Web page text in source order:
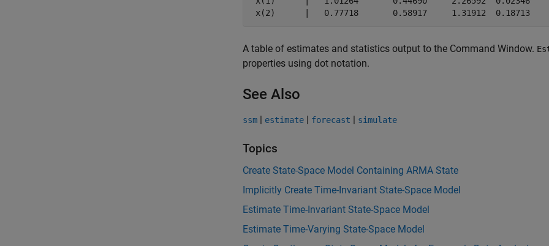
A table of estimates and statistics output to the Command Window.
properties using dot notation.
See Also
ssm | estimate | forecast | simulate
Topics
Create State-Space Model Containing ARMA State
Implicitly Create Time-Invariant State-Space Model
Estimate Time-Invariant State-Space Model
Estimate Time-Varying State-Space Model